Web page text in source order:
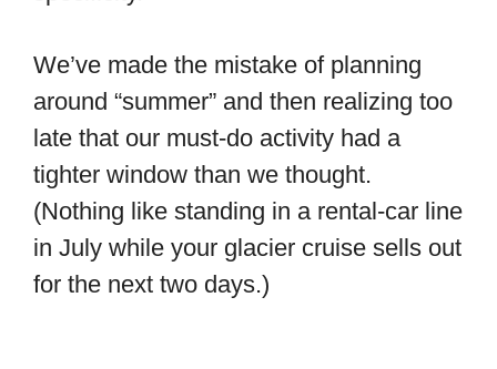
We’ve made the mistake of planning
around “summer” and then realizing too
late that our must-do activity had a
tighter window than we thought.
(Nothing like standing in a rental-car line
in July while your glacier cruise sells out
for the next two days.)